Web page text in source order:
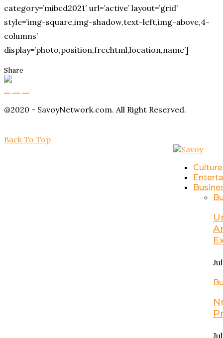
category=’mibcd2021′ url=’active’ layout=’grid’
style=’img-square,img-shadow,text-left,img-above,4-
columns’
display=’photo,position,freehtml,location,name’]
Share
@2020 - SavoyNetwork.com. All Right Reserved.
Back To Top
Culture